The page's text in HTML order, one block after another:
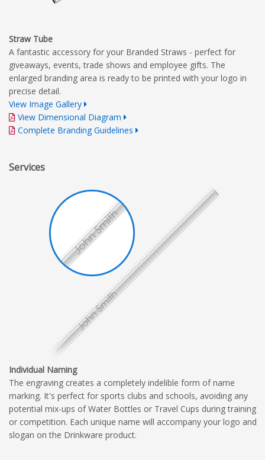
Straw Tube
A fantastic accessory for your Branded Straws - perfect for
giveaways, events, trade shows and employee gifts. The
enlarged branding area is ready to be printed with your logo in
precise detail.
View Image Gallery
View Dimensional Diagram
Complete Branding Guidelines
Services
Individual Naming
The engraving creates a completely indelible form of name
marking. It's perfect for sports clubs and schools, avoiding any
potential mix-ups of Water Bottles or Travel Cups during training
or competition. Each unique name will accompany your logo and
slogan on the Drinkware product.